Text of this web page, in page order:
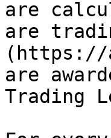
are
are
(https://
are
Trading